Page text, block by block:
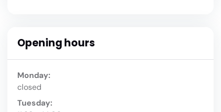
Opening hours
Monday:
closed
Tuesday: